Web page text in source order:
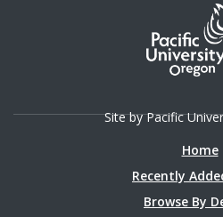
Site by Pacific
Home
Recently
Browse By